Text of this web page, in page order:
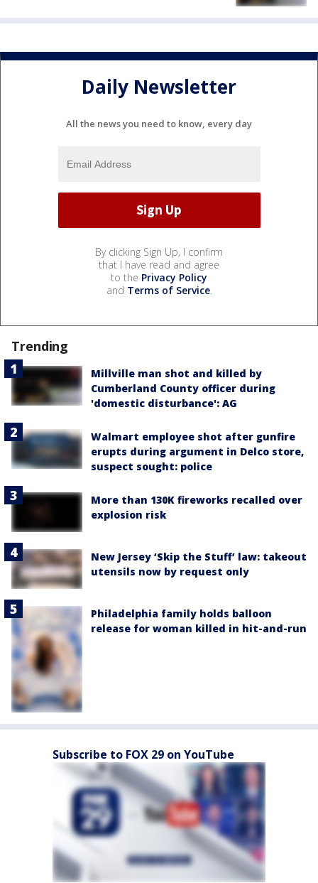
Daily Newsletter
All the news you need to know, every day
By clicking Sign Up, I confirm
that I have read and agree
to the Privacy Policy
and Terms of Service.
Trending
Millville man shot and killed by
Cumberland County officer during
'domestic disturbance': AG
Walmart employee shot after gunfire
erupts during argument in Delco store,
suspect sought: police
More than 130K fireworks recalled over
explosion risk
New Jersey ‘Skip the Stuff’ law: takeout
utensils now by request only
Philadelphia family holds balloon
release for woman killed in hit-and-run
Subscribe to FOX 29 on YouTube